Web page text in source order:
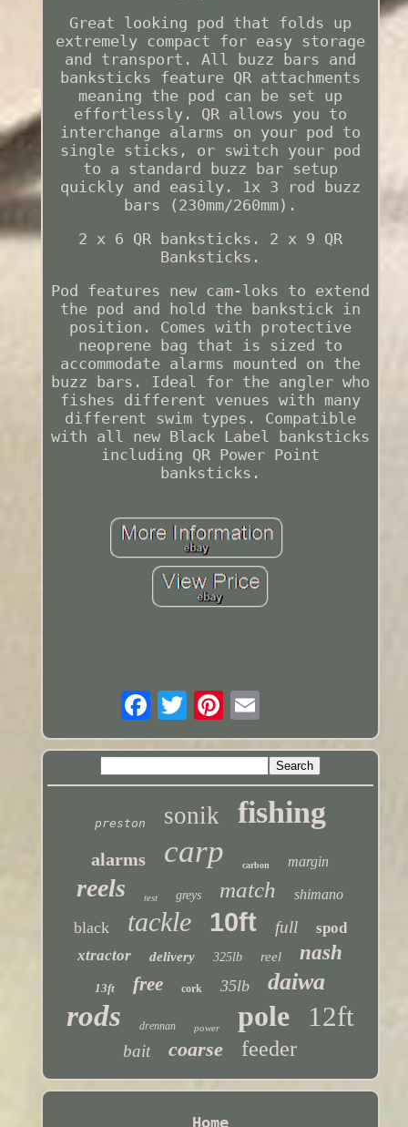
Great looking pod that folds up
extremely compact for easy storage
and transport. All buzz bars and
banksticks feature QR attachments
meaning the pod can be set up
effortlessly. QR allows you to
interchange alarms on your pod to
single sticks, or switch your pod
to a standard buzz bar setup
quickly and easily. 1x 3 rod buzz
bars (230mm/260mm).
2 x 6 QR banksticks. 2 x 9 QR
Banksticks.
Pod features new cam-loks to extend
the pod and hold the bankstick in
position. Comes with protective
neoprene bag that is sized to
accommodate alarms mounted on the
buzz bars. Ideal for the angler who
fishes different venues with many
different swim types. Compatible
with all new Black Label banksticks
including QR Power Point
banksticks.
preston sonik fishing
alarms carp carbon margin
reels test greys match shimano
black tackle 10ft full
spod
xtractor
delivery 325lb reel nash
13ft free cork 35lb daiwa
rods drennan power pole 12ft
bait coarse feeder
Home